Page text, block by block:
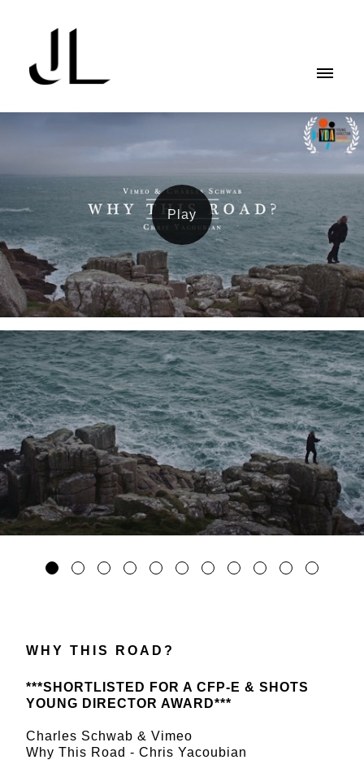
WHY THIS ROAD?
***SHORTLISTED FOR A CFP-E & SHOTS
YOUNG DIRECTOR AWARD***
Charles Schwab & Vimeo
Why This Road - Chris Yacoubian